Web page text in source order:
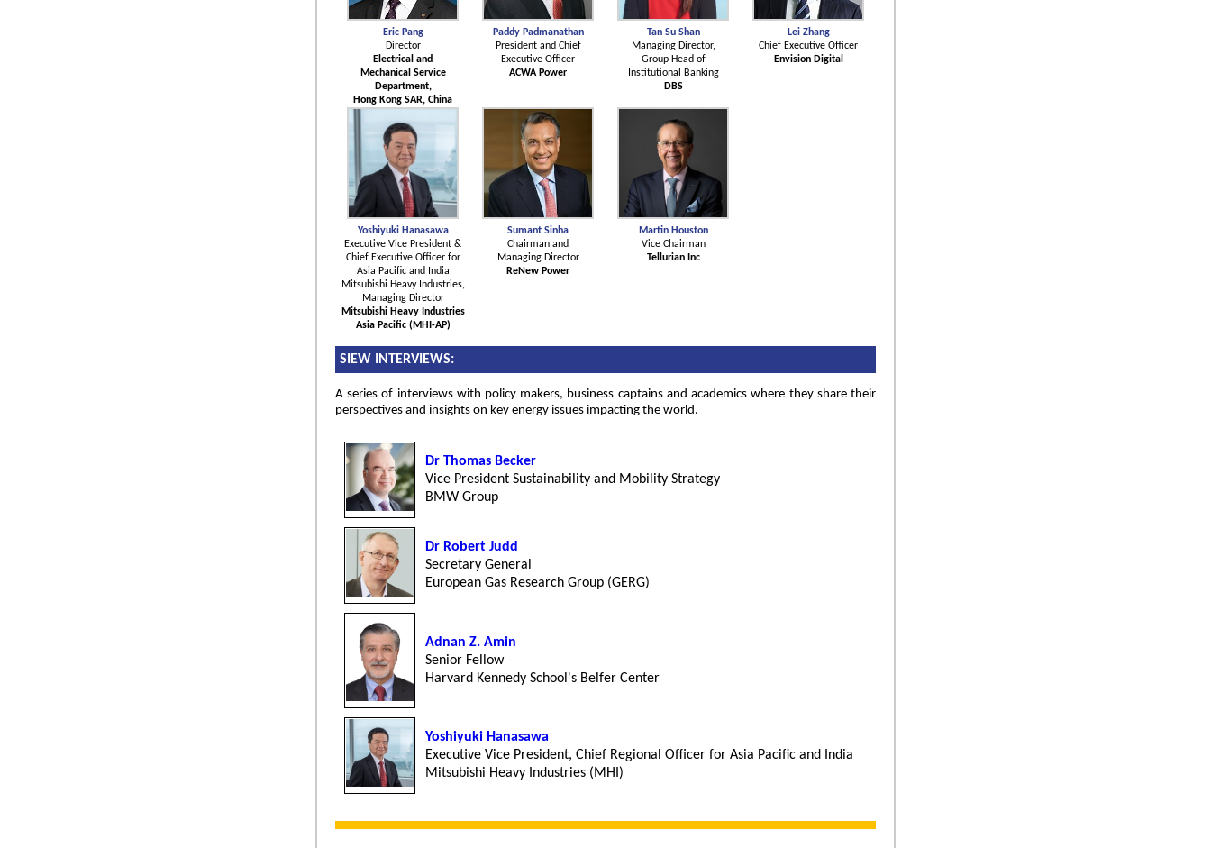
Eric Pang
Director
Electrical and
Mechanical Service
Department,
Hong Kong SAR, China
Paddy Padmanathan
President and Chief
Executive Officer
ACWA Power
Tan Su Shan
Managing Director,
Group Head of
Institutional Banking
DBS
Lei Zhang
Chief Executive Officer
Envision Digital
Yoshiyuki Hanasawa
Executive Vice President &
Chief Executive Officer for
Asia Pacific and India
Mitsubishi Heavy Industries,
Managing Director
Mitsubishi Heavy Industries
Asia Pacific (MHI-AP)
Sumant Sinha
Chairman and
Managing Director
ReNew Power
Martin Houston
Vice Chairman
Tellurian Inc
SIEW INTERVIEWS:
A series of interviews with policy makers, business captains and academics where they share their
perspectives and insights on key energy issues impacting the world.
Dr Thomas Becker
Vice President Sustainability and Mobility Strategy
BMW Group
Dr Robert Judd
Secretary General
European Gas Research Group (GERG)
Adnan Z. Amin
Senior Fellow
Harvard Kennedy School's Belfer Center
Yoshiyuki Hanasawa
Executive Vice President, Chief Regional Officer for Asia Pacific and India
Mitsubishi Heavy Industries (MHI)